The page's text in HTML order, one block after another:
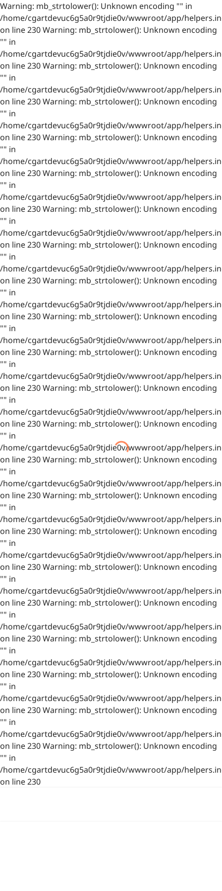
Warning: mb_strtolower(): Unknown encoding "" in
/home/cgartdevuc6g5a0r9tjdie0v/wwwroot/app/
on line 230 Warning: mb_strtolower(): Unknown encoding
"" in
/home/cgartdevuc6g5a0r9tjdie0v/wwwroot/app/
on line 230 Warning: mb_strtolower(): Unknown encoding
"" in
/home/cgartdevuc6g5a0r9tjdie0v/wwwroot/app/
on line 230 Warning: mb_strtolower(): Unknown encoding
"" in
/home/cgartdevuc6g5a0r9tjdie0v/wwwroot/app/
on line 230 Warning: mb_strtolower(): Unknown encoding
"" in
/home/cgartdevuc6g5a0r9tjdie0v/wwwroot/app/
on line 230 Warning: mb_strtolower(): Unknown encoding
"" in
/home/cgartdevuc6g5a0r9tjdie0v/wwwroot/app/
on line 230 Warning: mb_strtolower(): Unknown encoding
"" in
/home/cgartdevuc6g5a0r9tjdie0v/wwwroot/app/
on line 230 Warning: mb_strtolower(): Unknown encoding
"" in
/home/cgartdevuc6g5a0r9tjdie0v/wwwroot/app/
on line 230 Warning: mb_strtolower(): Unknown encoding
"" in
/home/cgartdevuc6g5a0r9tjdie0v/wwwroot/app/
on line 230 Warning: mb_strtolower(): Unknown encoding
"" in
/home/cgartdevuc6g5a0r9tjdie0v/wwwroot/app/
on line 230 Warning: mb_strtolower(): Unknown encoding
"" in
/home/cgartdevuc6g5a0r9tjdie0v/wwwroot/app/
on line 230 Warning: mb_strtolower(): Unknown encoding
"" in
/home/cgartdevuc6g5a0r9tjdie0v/wwwroot/app/
on line 230 Warning: mb_strtolower(): Unknown encoding
"" in
/home/cgartdevuc6g5a0r9tjdie0v/wwwroot/app/
on line 230 Warning: mb_strtolower(): Unknown encoding
"" in
/home/cgartdevuc6g5a0r9tjdie0v/wwwroot/app/
on line 230 Warning: mb_strtolower(): Unknown encoding
"" in
/home/cgartdevuc6g5a0r9tjdie0v/wwwroot/app/
on line 230 Warning: mb_strtolower(): Unknown encoding
"" in
/home/cgartdevuc6g5a0r9tjdie0v/wwwroot/app/
on line 230 Warning: mb_strtolower(): Unknown encoding
"" in
/home/cgartdevuc6g5a0r9tjdie0v/wwwroot/app/
on line 230 Warning: mb_strtolower(): Unknown encoding
"" in
/home/cgartdevuc6g5a0r9tjdie0v/wwwroot/app/
on line 230 Warning: mb_strtolower(): Unknown encoding
"" in
/home/cgartdevuc6g5a0r9tjdie0v/wwwroot/app/
on line 230 Warning: mb_strtolower(): Unknown encoding
"" in
/home/cgartdevuc6g5a0r9tjdie0v/wwwroot/app/
on line 230 Warning: mb_strtolower(): Unknown encoding
"" in
/home/cgartdevuc6g5a0r9tjdie0v/wwwroot/app/
on line 230 Warning: mb_strtolower(): Unknown encoding
"" in
/home/cgartdevuc6g5a0r9tjdie0v/wwwroot/app/
on line 230